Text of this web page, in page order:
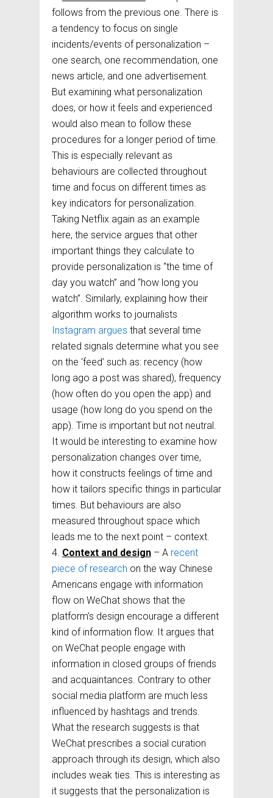
follows from the previous one. There is
a tendency to focus on single
incidents/events of personalization –
one search, one recommendation, one
news article, and one advertisement.
But examining what personalization
does, or how it feels and experienced
would also mean to follow these
procedures for a longer period of time.
This is especially relevant as
behaviours are collected throughout
time and focus on different times as
key indicators for personalization.
Taking Netflix again as an example
here, the service argues that other
important things they calculate to
provide personalization is “the time of
day you watch” and “how long you
watch”. Similarly, explaining how their
algorithm works to journalists
Instagram argues that several time
related signals determine what you see
on the ‘feed’ such as: recency (how
long ago a post was shared), frequency
(how often do you open the app) and
usage (how long do you spend on the
app). Time is important but not neutral.
It would be interesting to examine how
personalization changes over time,
how it constructs feelings of time and
how it tailors specific things in particular
times. But behaviours are also
measured throughout space which
leads me to the next point – context.
Context and design– Arecent
piece of research on the way Chinese
Americans engage with information
flow on WeChat shows that the
platform’s design encourage a different
kind of information flow. It argues that
on WeChat people engage with
information in closed groups of friends
and acquaintances. Contrary to other
social media platform are much less
influenced by hashtags and trends.
What the research suggests is that
WeChat prescribes a social curation
approach through its design, which also
includes weak ties. This is interesting as
it suggests that the personalization is